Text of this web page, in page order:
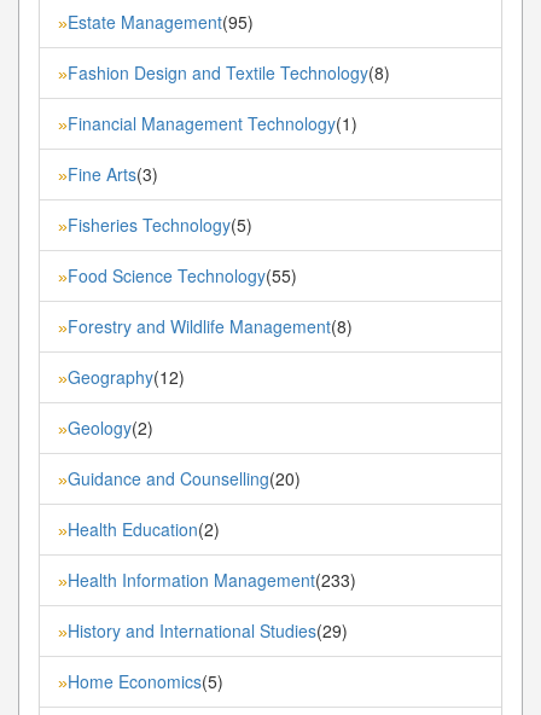
»Estate Management(95)
»Fashion Design and Textile Technology(8)
»Financial Management Technology(1)
»Fine Arts(3)
»Fisheries Technology(5)
»Food Science Technology(55)
»Forestry and Wildlife Management(8)
»Geography(12)
»Geology(2)
»Guidance and Counselling(20)
»Health Education(2)
»Health Information Management(233)
»History and International Studies(29)
»Home Economics(5)